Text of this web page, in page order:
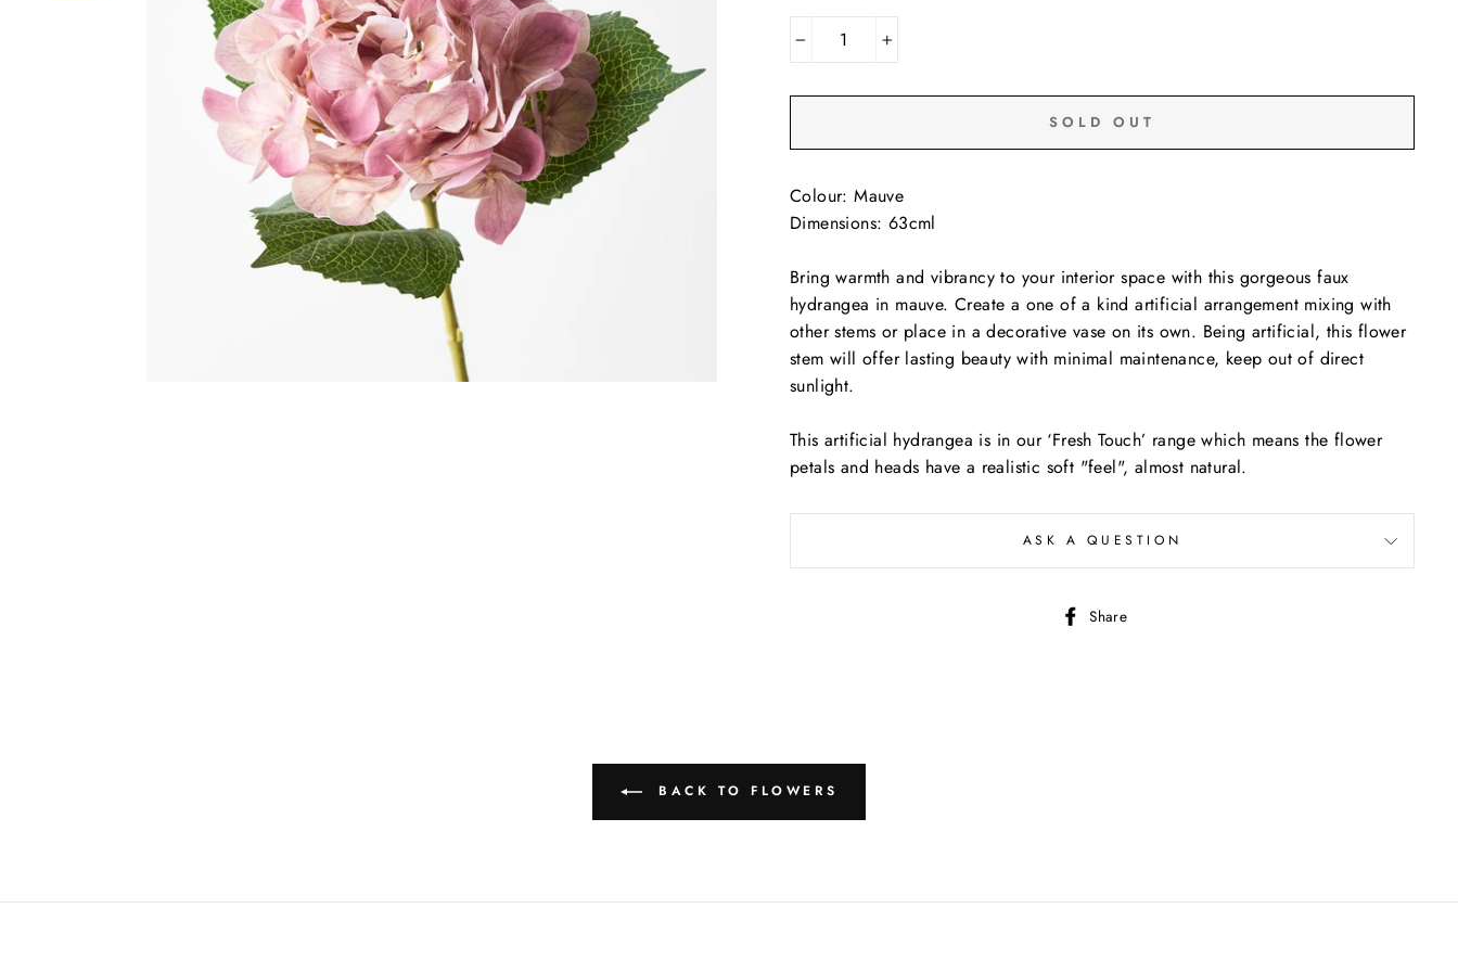
+
SOLD OUT
Colour: Mauve
Dimensions: 63cml
Bring warmth and vibrancy to your interior space with this gorgeous faux
hydrangea in mauve. Create a one of a kind artificial arrangement mixing with
other stems or place in a decorative vase on its own. Being artificial, this flower
stem will offer lasting beauty with minimal maintenance, keep out of direct
sunlight.
This artificial hydrangea is in our ‘Fresh Touch’ range which means the flower
petals and heads have a realistic soft "feel", almost natural.
ASK A QUESTION
Share
BACK TO FLOWERS